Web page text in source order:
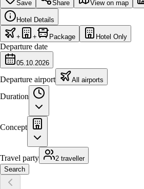
Save Share View on map
Hotel Details
+ + Package Hotel Only
Departure date
05.10.2026
Departure airport All airports
Duration
Concept
Travel party
2 traveller
Search